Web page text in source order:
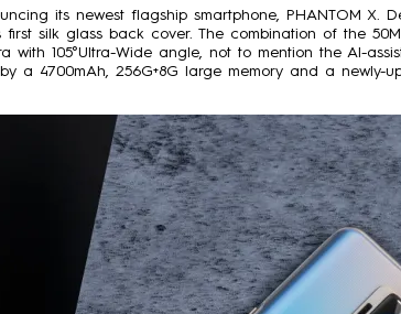
its newest flagship smartphone, PHANTOM X.
silk glass back cover. The combination of the
with 105°Ultra-Wide angle, not to mention the AI-
4700mAh, 256G+8G large memory and a newly-